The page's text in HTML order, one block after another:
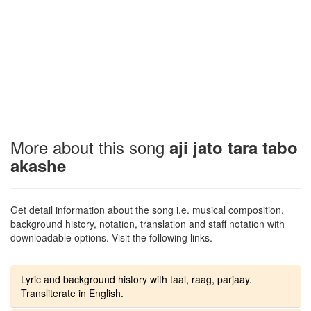
More about this song aji jato tara tabo
akashe
Get detail information about the song i.e. musical composition,
background history, notation, translation and staff notation with
downloadable options. Visit the following links.
Lyric and background history with taal, raag, parjaay.
Transliterate in English.